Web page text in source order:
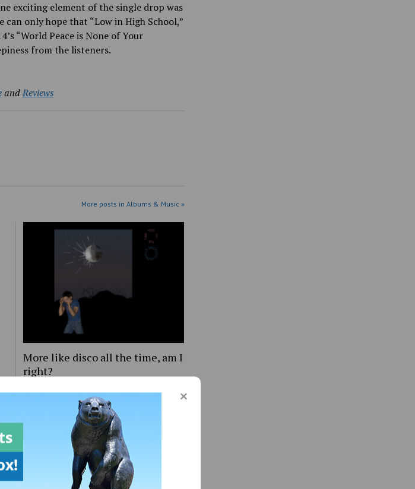
exciting element of the single drop was
can only hope that “Low in High School,”
“World Peace is None of Your
from the listeners.
andReviews
More posts in Albums & Music »
More like disco all the time, am I
right?